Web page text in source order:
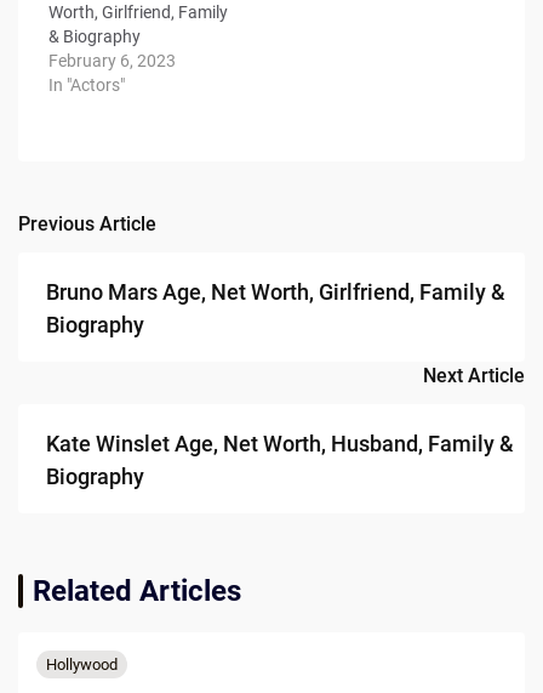
Worth, Girlfriend, Family
& Biography
February 6, 2023
In "Actors"
Post
Previous Article
Bruno Mars Age, Net Worth, Girlfriend, Family &
Biography
Next Article
Kate Winslet Age, Net Worth, Husband, Family &
Biography
Related Articles
Hollywood